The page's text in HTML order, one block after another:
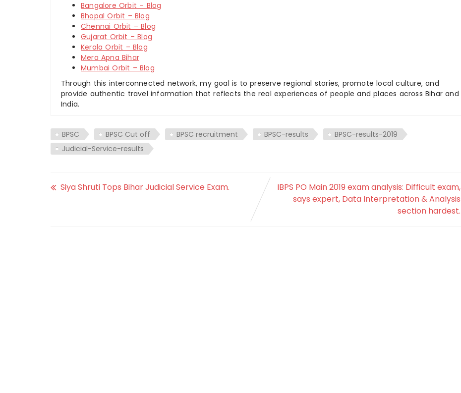
Bangalore Orbit – Blog
Bhopal Orbit – Blog
Chennai Orbit – Blog
Gujarat Orbit – Blog
Kerala Orbit – Blog
Mera Apna Bihar
Mumbai Orbit – Blog
Through this interconnected network, my goal is to preserve regional stories, promote local culture, and
provide authentic travel information that reflects the real experiences of people and places across Bihar and
India.
BPSC BPSC Cut off BPSC recruitment BPSC-results
BPSC-results-2019
Judicial-Service-results
Siya Shruti Tops Bihar Judicial Service Exam.
IBPS PO Main 2019 exam analysis: Difficult exam,
says expert, Data Interpretation & Analysis
section hardest.